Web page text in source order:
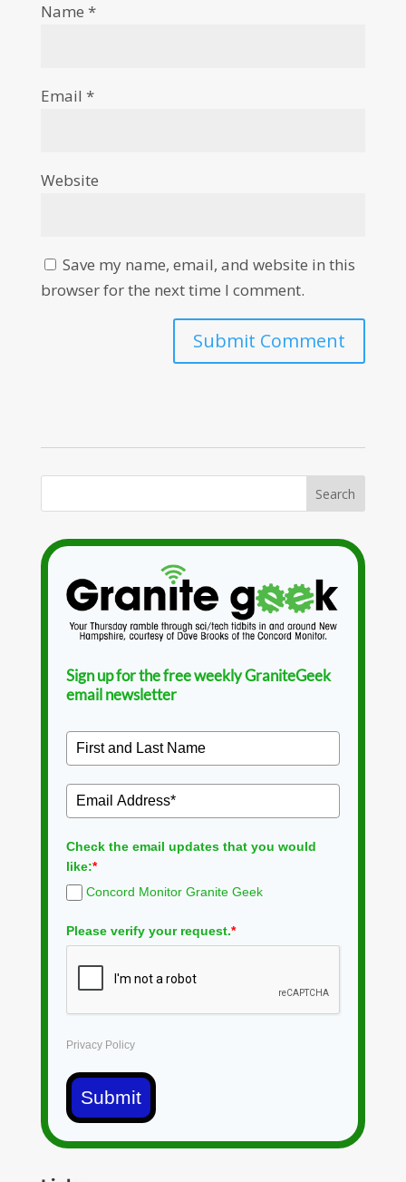
Name *
Email *
Website
Save my name, email, and website in this
browser for the next time I comment.
Sign up for the free weekly GraniteGeek
email newsletter
Check the email updates that you would
like:*
Concord Monitor Granite Geek
Please verify your request.*
Privacy Policy
Submit